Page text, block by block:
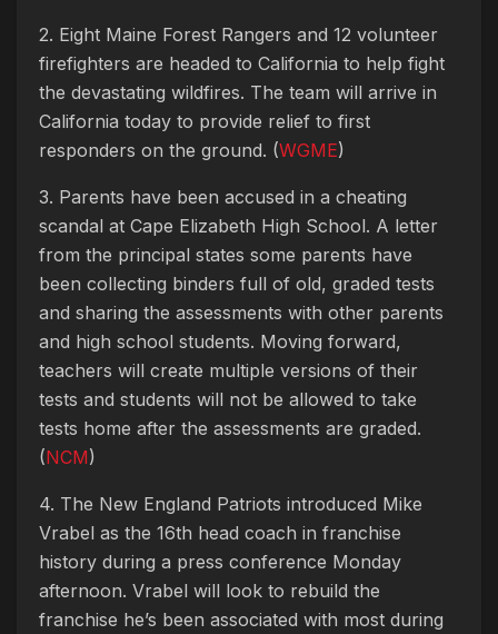
2. Eight Maine Forest Rangers and 12 volunteer
firefighters are headed to California to help fight
the devastating wildfires. The team will arrive in
California today to provide relief to first
responders on the ground. (WGME)
3. Parents have been accused in a cheating
scandal at Cape Elizabeth High School. A letter
from the principal states some parents have
been collecting binders full of old, graded tests
and sharing the assessments with other parents
and high school students. Moving forward,
teachers will create multiple versions of their
tests and students will not be allowed to take
tests home after the assessments are graded.
(NCM)
4. The New England Patriots introduced Mike
Vrabel as the 16th head coach in franchise
history during a press conference Monday
afternoon. Vrabel will look to rebuild the
franchise he’s been associated with most during